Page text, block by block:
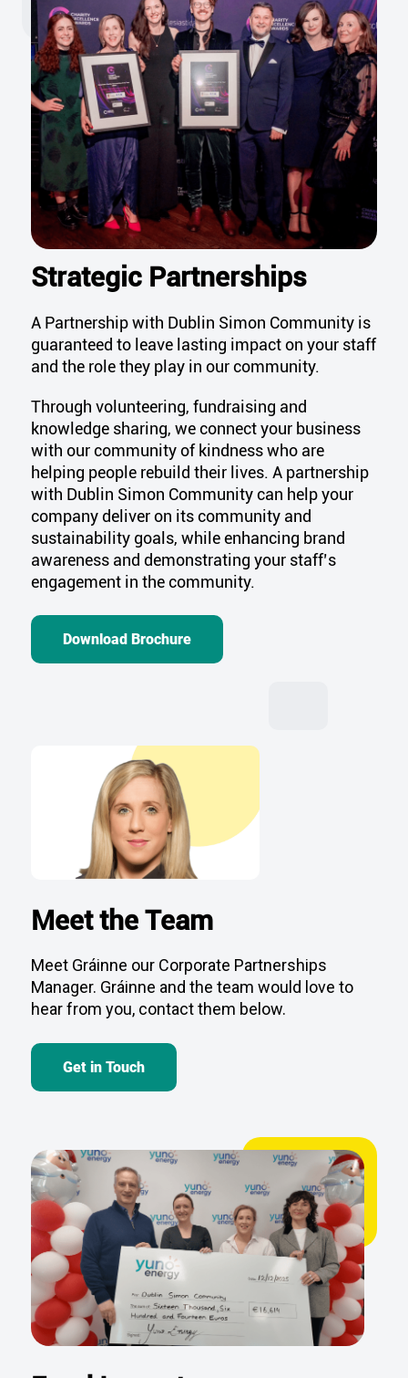
Strategic Partnerships
A Partnership with Dublin Simon Community is
guaranteed toleave lasting impact on your staff
and the role they play in our community.
Through volunteering, fundraising and
knowledge sharing, weconnect your business
with our community of kindness who are
helping people rebuild their lives. A partnership
with Dublin Simon Community can help your
company deliver on its community and
sustainability goals, while enhancing brand
awareness and demonstrating your staff’s
engagement in the community.
Download Brochure
Meet the Team
Meet Gráinne our Corporate Partnerships
hear from you, contact them below.
Fund Impact